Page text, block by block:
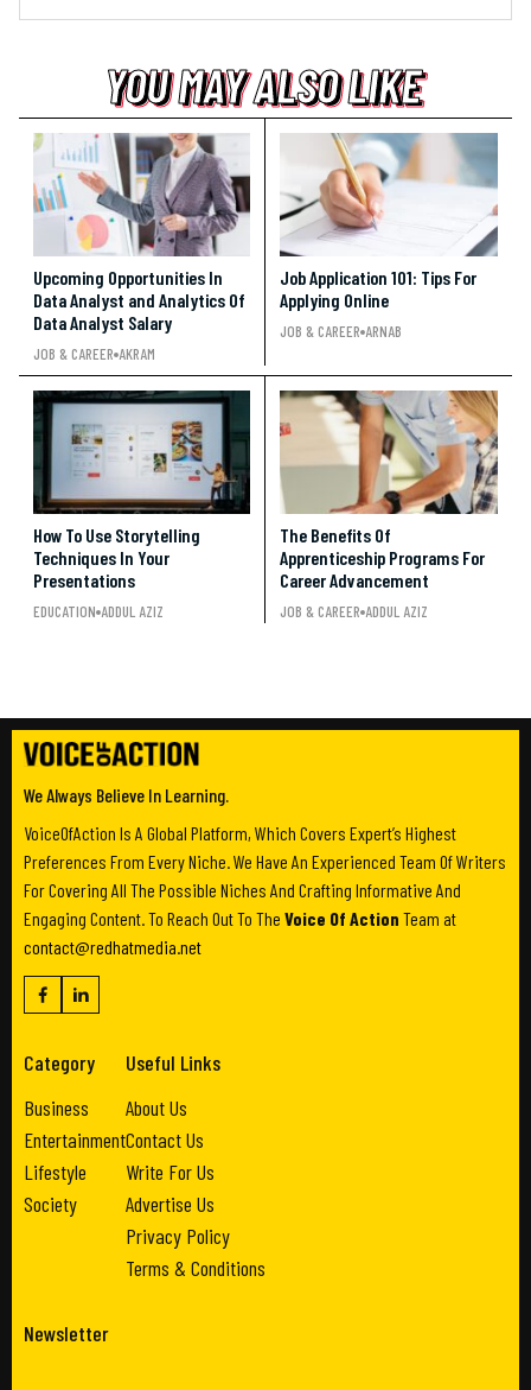
YOU MAY ALSO LIKE
YOU MAY ALSO LIKE
YOU MAY ALSO LIKE
Upcoming Opportunities In
Data Analyst and Analytics Of
Data Analyst Salary
JOB & CAREER AKRAM
Job Application 101: Tips For
Applying Online
JOB & CAREER ARNAB
How To Use Storytelling
Techniques In Your
Presentations
EDUCATION ADDUL AZIZ
The Benefits Of
Apprenticeship Programs For
Career Advancement
JOB & CAREER ADDUL AZIZ
We Always Believe In Learning.
VoiceOfAction Is A Global Platform, Which Covers Expert’s Highest
Preferences From Every Niche. We Have An Experienced Team Of Writers
For Covering All The Possible Niches And Crafting Informative And
Engaging Content. To Reach Out To The Voice Of Action Team at
contact@redhatmedia.net
Category
Business
Entertainment
Lifestyle
Society
Useful Links
About Us
Contact Us
Write For Us
Advertise Us
Privacy Policy
Terms & Conditions
Newsletter